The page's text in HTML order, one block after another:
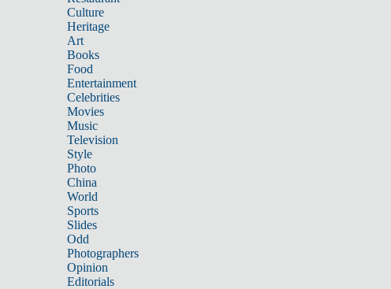
Culture
Heritage
Art
Books
Food
Entertainment
Celebrities
Movies
Music
Television
Style
Photo
China
World
Sports
Slides
Odd
Photographers
Opinion
Editorials